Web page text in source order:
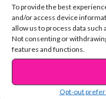
To provide the best
and/or access device
allow us to process data such
Not consenting or
features and functions.
Opt-out
Walmart employee Ebony
buying nail polish and
restaurant, where her
manicure of her own!
“Today, this sweet girl
her service because ‘she
Facebook page, with